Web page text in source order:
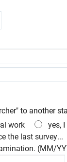
to another
work
yes,
the last survey...
(MM/